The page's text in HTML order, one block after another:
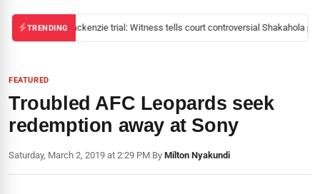
TRENDINGMackenzie trial: Witness tells court controversial Shakahola
FEATURED
Troubled AFC Leopards seek
redemption away at Sony
Saturday, March 2, 2019 at 2:29 PM|By Milton Nyakundi